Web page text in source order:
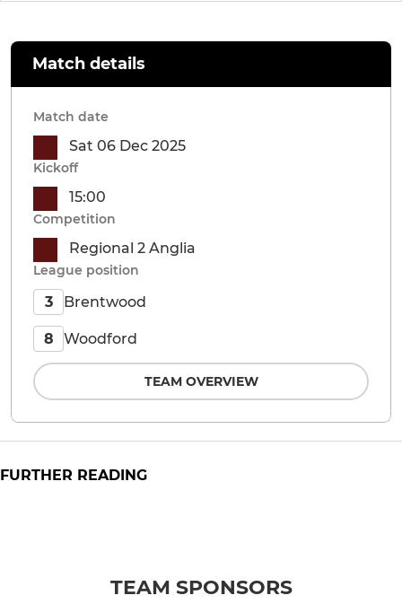
Match details
Match date
Sat 06 Dec 2025
Kickoff
15:00
Competition
Regional 2 Anglia
League position
3 Brentwood
8 Woodford
TEAM OVERVIEW
FURTHER READING
TEAM SPONSORS